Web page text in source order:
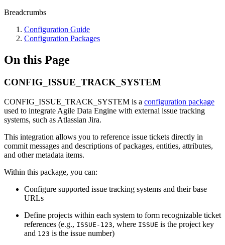
Breadcrumbs
Configuration Guide
Configuration Packages
On this Page
CONFIG_ISSUE_TRACK_SYSTEM
CONFIG_ISSUE_TRACK_SYSTEM is a configuration package
used to integrate Agile Data Engine with external issue tracking
systems, such as Atlassian Jira.
This integration allows you to reference issue tickets directly in
commit messages and descriptions of packages, entities, attributes,
and other metadata items.
Within this package, you can:
Configure supported issue tracking systems and their base
URLs
Define projects within each system to form recognizable ticket
references (e.g., ISSUE-123, where ISSUE is the project key
and 123 is the issue number)